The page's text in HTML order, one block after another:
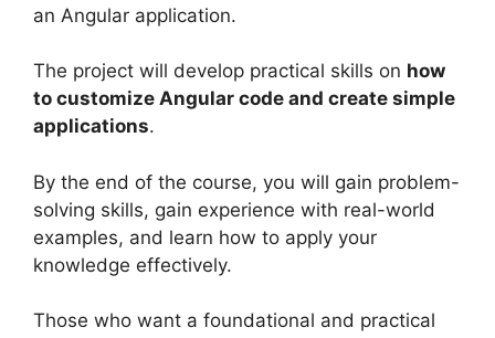
an Angular application.
The project will develop practical skills on how
to customize Angular code and create simple
applications.
By the end of the course, you will gain problem-
solving skills, gain experience with real-world
examples, and learn how to apply your
knowledge effectively.
Those who want a foundational and practical